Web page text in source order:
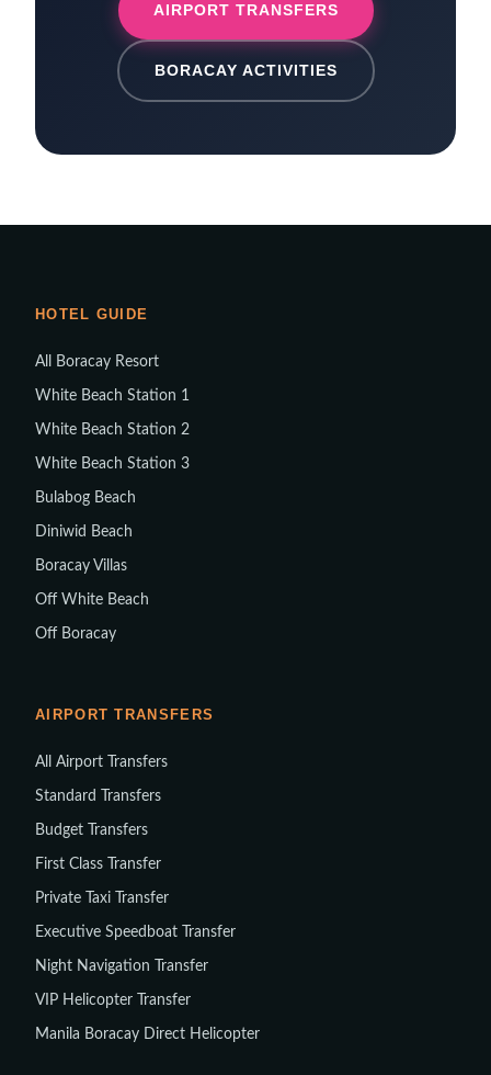
AIRPORT TRANSFERS
BORACAY ACTIVITIES
HOTEL GUIDE
All Boracay Resort
White Beach Station 1
White Beach Station 2
White Beach Station 3
Bulabog Beach
Diniwid Beach
Boracay Villas
Off White Beach
Off Boracay
AIRPORT TRANSFERS
All Airport Transfers
Standard Transfers
Budget Transfers
First Class Transfer
Private Taxi Transfer
Executive Speedboat Transfer
Night Navigation Transfer
VIP Helicopter Transfer
Manila Boracay Direct Helicopter